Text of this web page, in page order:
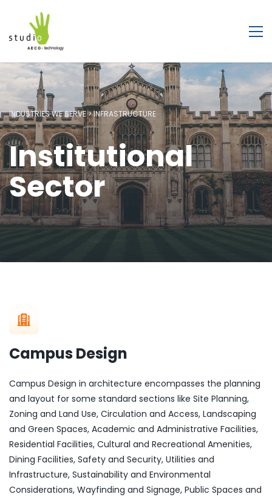
INDUSTRIES WE SERVE > INFRASTRUCTURE
Institutional
Sector
Campus Design
Campus Design in architecture encompasses the planning
and layout for some standard sections like Site Planning,
Zoning and Land Use, Circulation and Access, Landscaping
and Green Spaces, Academic and Administrative Facilities,
Residential Facilities, Cultural and Recreational Amenities,
Dining Facilities, Safety and Security, Utilities and
Infrastructure, Sustainability and Environmental
Considerations, Wayfinding and Signage, Public Spaces and